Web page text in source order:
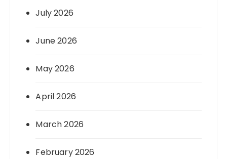
July 2026
June 2026
May 2026
April 2026
March 2026
February 2026